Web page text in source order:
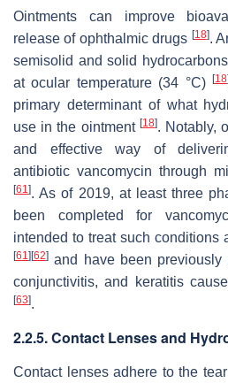
Ointments can improve
release of ophthalmic drugs [18].
semisolid and solid
at ocular temperature (34 °C)
[18]
primary determinant of what
use in the ointment [18]. Notably,
and effective way of
antibiotic vancomycin through
[61]. As of 2019, at least three
been completed for
intended to treat such conditions
[61] [62] and have been previously
conjunctivitis, and keratitis
[63].
2.2.5. Contact Lenses and
Contact lenses adhere to the